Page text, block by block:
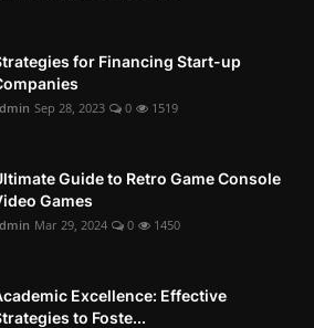
for Financing Start-up
Sep 28, 2023 0 1519
Guide to Retro Game Console
Games
Mar 29, 2024 0 1450
Excellence: Effective
to Foste...